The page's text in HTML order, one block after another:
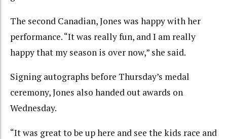
The second Canadian, Jones was happy with her
performance. “It was really fun, and I am really
happy that my season is over now,” she said.
Signing autographs before Thursday’s medal
ceremony, Jones also handed out awards on
Wednesday.
“It was great to be up here and see the kids race and